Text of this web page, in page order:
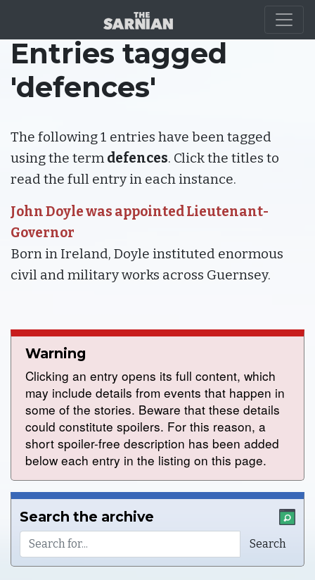
Entries tagged
'defences'
The following 1 entries have been tagged
using the term defences. Click the titles to
read the full entry in each instance.
John Doyle was appointed Lieutenant-
Governor
Born in Ireland, Doyle instituted enormous
civil and military works across Guernsey.
Warning
Clicking an entry opens its full content, which
may include details from events that happen in
some of the stories. Beware that these details
could constitute spoilers. For this reason, a
short spoiler-free description has been added
below each entry in the listing on this page.
Search the archive